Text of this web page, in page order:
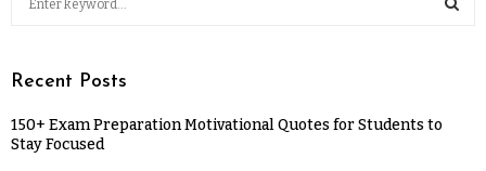
Recent Posts
150+ Exam Preparation Motivational Quotes for Students to
Stay Focused